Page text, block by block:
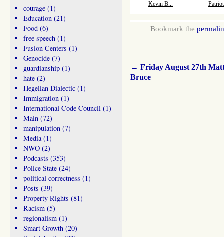
Kevin B...
Bookmark the
← Friday August 27th
Bruce
courage(1)
Education(21)
Food(6)
free speech(1)
Fusion Centers (1)
Genocide(7)
guardianship(1)
hate(2)
Hegelian Dialectic(1)
Immigration(1)
International Code Council(1)
Main(72)
manipulation(7)
Media(1)
NWO(2)
Podcasts (353)
Police State(24)
political correctness (1)
Posts (39)
Property Rights (81)
Racism(5)
regionalism(1)
Smart Growth(20)